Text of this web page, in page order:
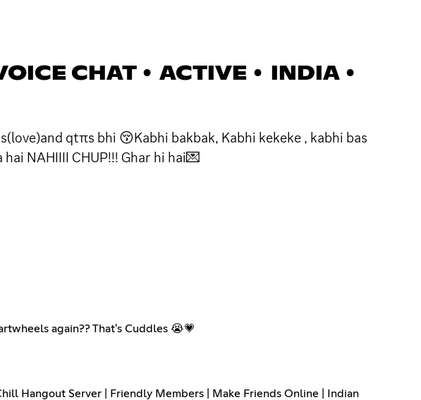
CHAT • ACTIVE • INDIA •
qtπs bhi 😚Kabhi bakbak, Kabhi kekeke , kabhi bas
NAHIIII CHUP!!! Ghar hi hai💌
again?? That's Cuddles 😭💗
Hangout Server | Friendly Members | Make Friends Online | Indian